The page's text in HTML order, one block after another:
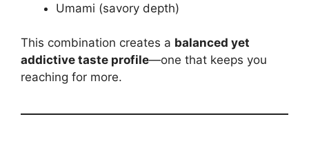
Umami (savory depth)
This combination creates a balanced yet
addictive taste profile—one that keeps you
reaching for more.